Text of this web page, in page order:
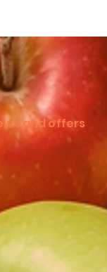
and offers